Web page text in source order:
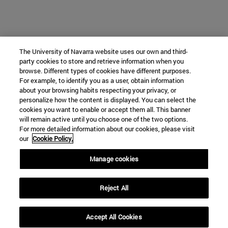
The University of Navarra website uses our own and third-
party cookies to store and retrieve information when you
browse. Different types of cookies have different purposes.
For example, to identify you as a user, obtain information
about your browsing habits respecting your privacy, or
personalize how the content is displayed. You can select the
cookies you want to enable or accept them all. This banner
will remain active until you choose one of the two options.
For more detailed information about our cookies, please visit
our Cookie Policy.
Manage cookies
Reject All
Accept All Cookies